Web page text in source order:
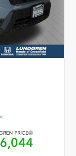
PRICE